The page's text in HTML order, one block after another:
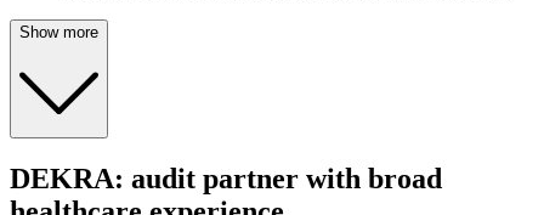
Show more
DEKRA: audit partner with broad